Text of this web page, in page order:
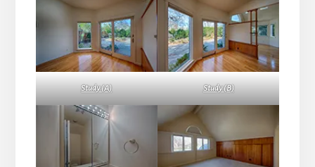
Study (A) Study (B)